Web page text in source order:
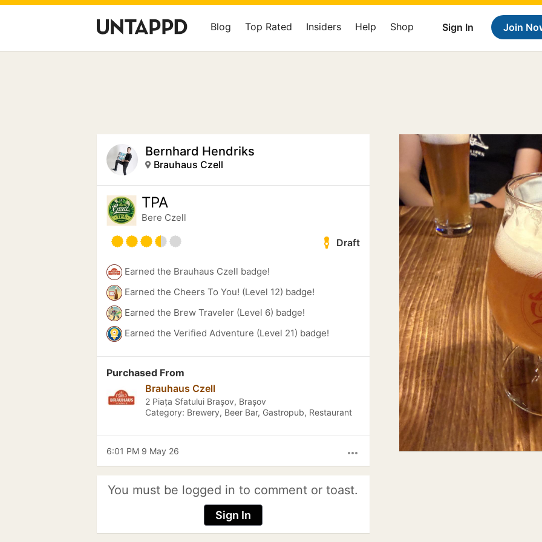
Sign In Join
Blog Top Rated Insiders Help Shop
Bernhard Hendriks
Brauhaus Czell
TPA
Bere Czell
Draft
Earned the Brauhaus Czell badge!
Earned the Cheers To You! (Level 12) badge!
Earned the Brew Traveler (Level 6) badge!
Earned the Verified Adventure (Level 21) badge!
Purchased From
Brauhaus Czell
2 Piața Sfatului Brașov, Brașov
Category: Brewery, Beer Bar, Gastropub, Restaurant
more_horiz
6:01 PM 9 May 26
You must be logged in to comment or toast.
Sign In